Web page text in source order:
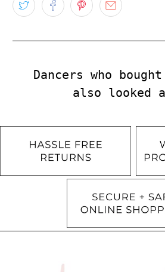
Dancers who
also looked